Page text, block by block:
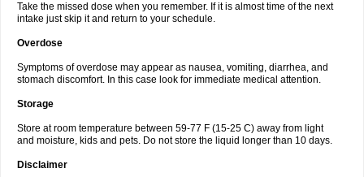
Take the missed dose when you remember. If it is almost time of the next
intake just skip it and return to your schedule.
Overdose
Symptoms of overdose may appear as nausea, vomiting, diarrhea, and
stomach discomfort. In this case look for immediate medical attention.
Storage
Store at room temperature between 59-77 F (15-25 C) away from light
and moisture, kids and pets. Do not store the liquid longer than 10 days.
Disclaimer